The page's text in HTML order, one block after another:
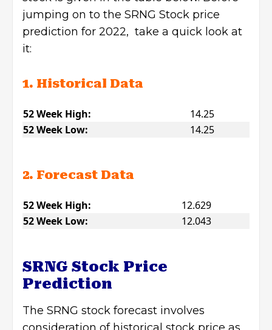
jumping on to the SRNG Stock price
prediction for 2022, take a quick look at
it:
1. Historical Data
52 Week High:
14.25
52 Week Low:
14.25
2. Forecast Data
52 Week High:
12.629
52 Week Low:
12.043
SRNG Stock Price
Prediction
The SRNG stock forecast involves